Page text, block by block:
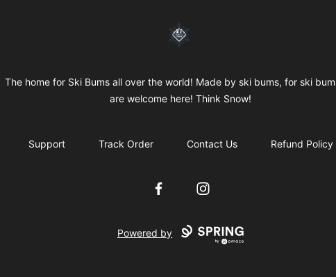
SkiBumsGarage
The home for Ski Bums all over the world! Made by ski bums, for ski
are welcome here! Think Snow!
Support Track Order Contact Us Refund Policy
FacebookInstagram
Powered by